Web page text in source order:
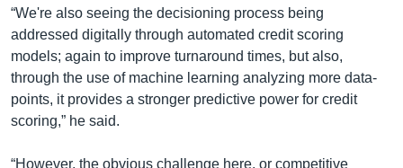
“We're also seeing the decisioning process being
addressed digitally through automated credit scoring
models; again to improve turnaround times, but also,
through the use of machine learning analyzing more data-
points, it provides a stronger predictive power for credit
scoring,” he said.
“However, the obvious challenge here, or competitive